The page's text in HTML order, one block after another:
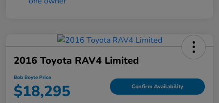
2016 Toyota RAV4 Limited
Bob Boyte Price
$18,295 Confirm Availability